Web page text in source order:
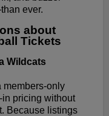
ever.
about
Tickets
Wildcats
members-only
pricing without
Because listings